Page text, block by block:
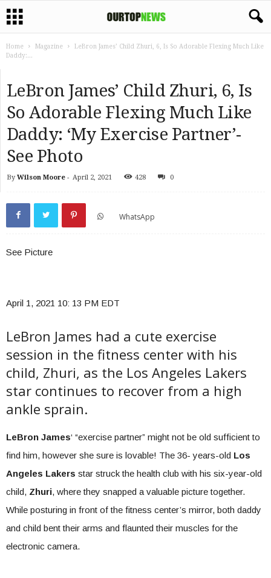
Home Magazine
LeBron James’ Child Zhuri, 6, Is So Adorable Flexing Much Like
Daddy:...
LeBron James’ Child Zhuri, 6, Is
So Adorable Flexing Much Like
Daddy: ‘My Exercise Partner’-
See Photo
By Wilson Moore - April 2, 2021 428 0
WhatsApp
See Picture
April 1, 2021 10: 13 PM EDT
LeBron James had a cute exercise
session in the fitness center with his
child, Zhuri, as the Los Angeles Lakers
star continues to recover from a high
ankle sprain.
LeBron James‘ “exercise partner” might not be old sufficient to
find him, however she sure is lovable! The 36- years-old Los
Angeles Lakers star struck the health club with his six-year-old
child, Zhuri, where they snapped a valuable picture together.
While posturing in front of the fitness center’s mirror, both daddy
and child bent their arms and flaunted their muscles for the
electronic camera.